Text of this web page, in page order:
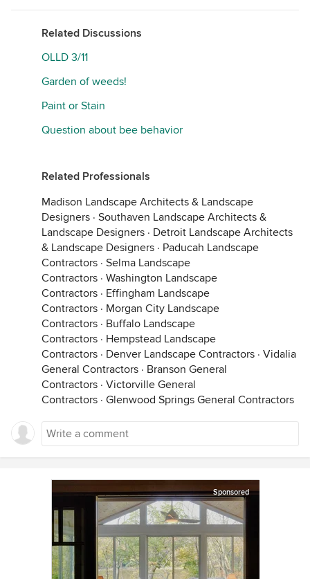
Related Discussions
OLLD 3/11
Garden of weeds!
Paint or Stain
Question about bee behavior
Related Professionals
Madison Landscape Architects & Landscape
Designers · Southaven Landscape Architects &
Landscape Designers · Detroit Landscape Architects
& Landscape Designers · Paducah Landscape
Contractors · Selma Landscape
Contractors · Washington Landscape
Contractors · Effingham Landscape
Contractors · Morgan City Landscape
Contractors · Buffalo Landscape
Contractors · Hempstead Landscape
Contractors · Denver Landscape Contractors · Vidalia
General Contractors · Branson General
Contractors · Victorville General
Contractors · Glenwood Springs General Contractors
Sponsored